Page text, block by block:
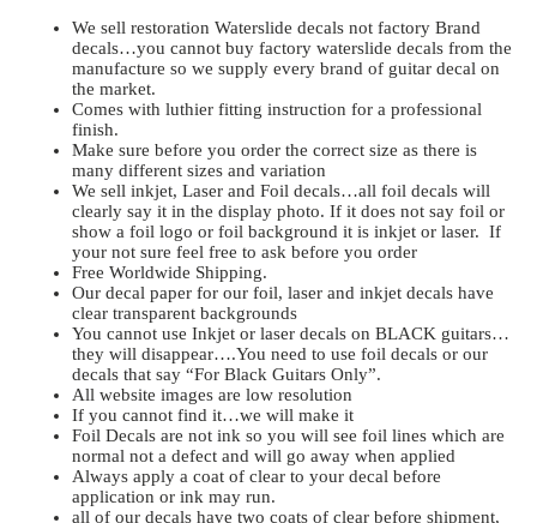
We sell restoration Waterslide decals not factory Brand
decals…you cannot buy factory waterslide decals from the
manufacture so we supply every brand of guitar decal on
the market.
Comes with luthier fitting instruction for a professional
finish.
Make sure before you order the correct size as there is
many different sizes and variation
We sell inkjet, Laser and Foil decals…all foil decals will
clearly say it in the display photo. If it does not say foil or
show a foil logo or foil background it is inkjet or laser. If
your not sure feel free to ask before you order
Free Worldwide Shipping.
Our decal paper for our foil, laser and inkjet decals have
clear transparent backgrounds
You cannot use Inkjet or laser decals on BLACK guitars…
they will disappear….You need to use foil decals or our
decals that say “For Black Guitars Only”.
All website images are low resolution
If you cannot find it…we will make it
Foil Decals are not ink so you will see foil lines which are
normal not a defect and will go away when applied
Always apply a coat of clear to your decal before
application or ink may run.
all of our decals have two coats of clear before shipment,